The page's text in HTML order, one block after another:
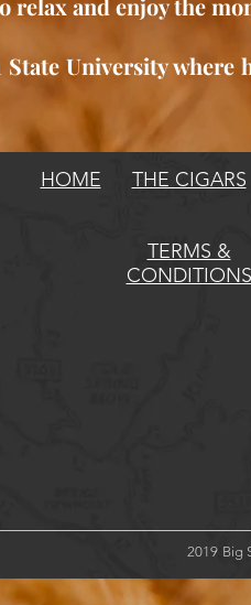
relax and enjoy the
University where
HOME THE CIGARS
TERMS &
CONDITIONS
2019 Big